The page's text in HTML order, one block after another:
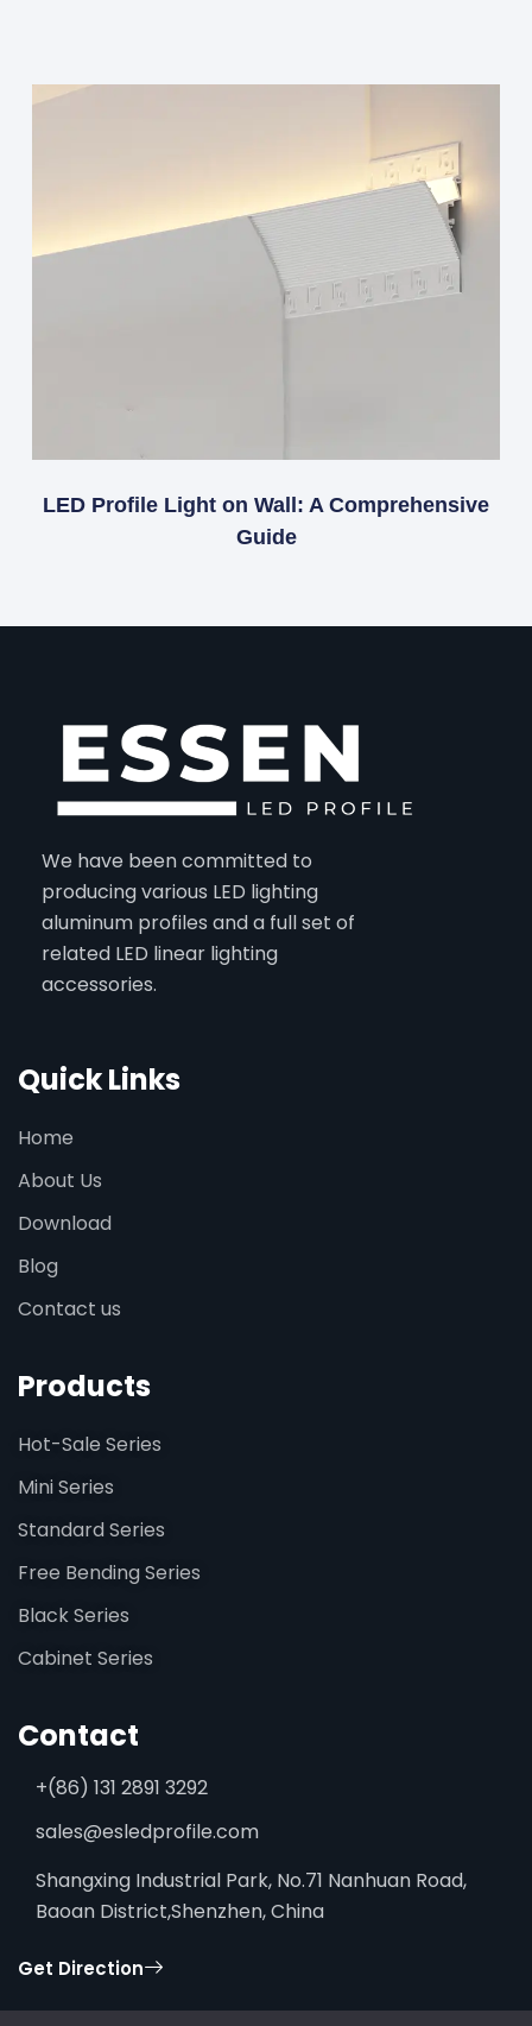
LED Profile Light on Wall: A Comprehensive
Guide
We have been committed to
producing various LED lighting
aluminum profiles and a full set of
related LED linear lighting
accessories.
Quick Links
Home
About Us
Download
Blog
Contact us
Products
Hot-Sale Series
Mini Series
Standard Series
Free Bending Series
Black Series
Cabinet Series
Contact
+(86) 131 2891 3292
sales@esledprofile.com
Shangxing Industrial Park, No.71 Nanhuan Road,
Baoan District,Shenzhen, China
Get Direction